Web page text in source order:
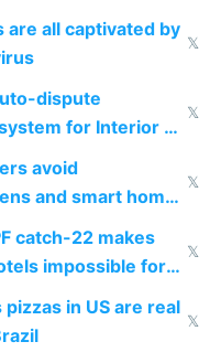
my own VPS
are all captivated by
𝕏
dispute
for Interior AI
it'd be
𝕏
avoid
and smart homes
know the
𝕏
catch-22 makes
impossible for
𝕏
in US are real
𝕏